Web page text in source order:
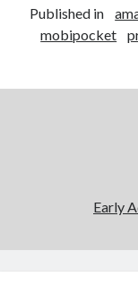
Published in
mobipocket
Early